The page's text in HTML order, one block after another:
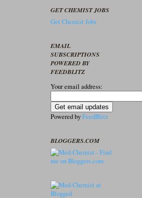
GET CHEMIST JOBS
Get Chemist Jobs
EMAIL
SUBSCRIPTIONS
POWERED BY
FEEDBLITZ
Your email address:
Powered byFeedBlitz
BLOGGERS.COM